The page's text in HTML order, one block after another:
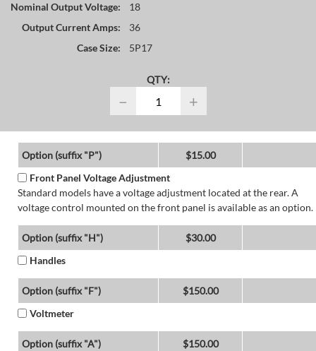
Nominal Output Voltage:
18
Output Current Amps:
36
Case Size:
5P17
QTY:
− +
Option (suffix "P")
$15.00
Front Panel Voltage Adjustment
Standard models have a voltage adjustment located at the rear. A
voltage control mounted on the front panel is available as an option.
Option (suffix "H")
$30.00
Handles
Option (suffix "F")
$150.00
Voltmeter
Option (suffix "A")
$150.00